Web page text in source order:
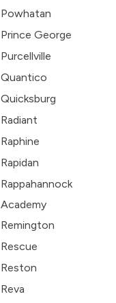
Powhatan
Prince George
Purcellville
Quantico
Quicksburg
Radiant
Raphine
Rapidan
Rappahannock
Academy
Remington
Rescue
Reston
Reva